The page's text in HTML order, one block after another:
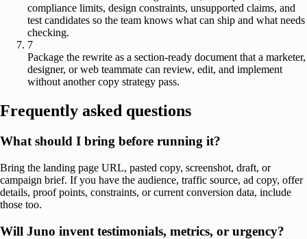
compliance limits, design constraints, unsupported claims, and
test candidates so the team knows what can ship and what needs
checking.
7
Package the rewrite as a section-ready document that a marketer,
designer, or web teammate can review, edit, and implement
without another copy strategy pass.
Frequently asked questions
What should I bring before running it?
Bring the landing page URL, pasted copy, screenshot, draft, or
campaign brief. If you have the audience, traffic source, ad copy, offer
details, proof points, constraints, or current conversion data, include
those too.
Will Juno invent testimonials, metrics, or urgency?